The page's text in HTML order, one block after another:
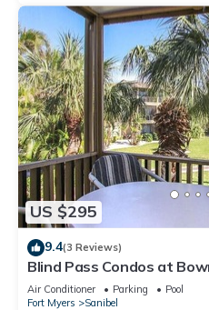
US $295
9.4(3 Reviews)
Blind Pass Condos at
beautiful Sanibel Island
Air Conditioner Parking
Pool
Fort Myers
Sanibel